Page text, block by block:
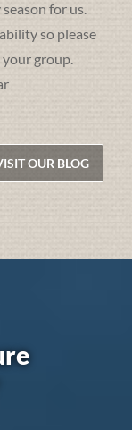
for us.
so please
group.
OUR BLOG